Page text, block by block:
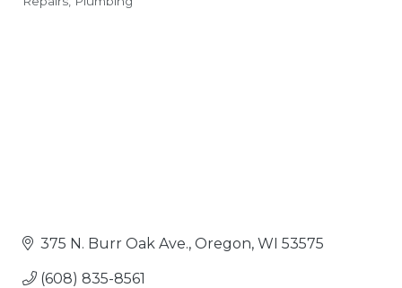
Categories
375 N. Burr Oak Ave. Oregon WI 53575
(608) 835-8561